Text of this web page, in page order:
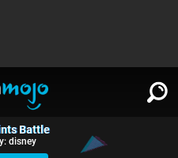
Battle
disney